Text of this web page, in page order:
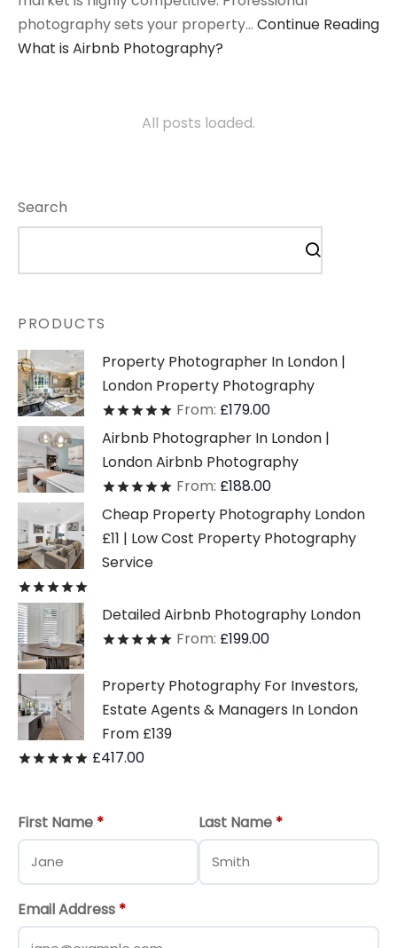
photography sets your property… Continue Reading
What is Airbnb Photography?
All posts loaded.
Search
PRODUCTS
Property Photographer In London |
London Property Photography
Ratedout of 5
From: £179.00
Airbnb Photographer In London |
London Airbnb Photography
Ratedout of 5
From: £188.00
Cheap Property Photography London
£11 | Low Cost Property Photography
Service
Detailed Airbnb Photography London
Ratedout of 5
From: £199.00
Property Photography For Investors,
Estate Agents & Managers In London
From £139
Ratedout of 5
£417.00
First Name * Last Name *
Email Address *